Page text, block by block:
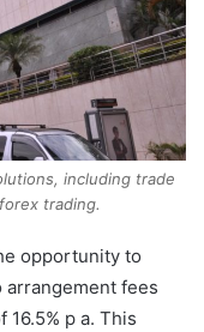
including trade
trading.
opportunity to
fees
p a. This